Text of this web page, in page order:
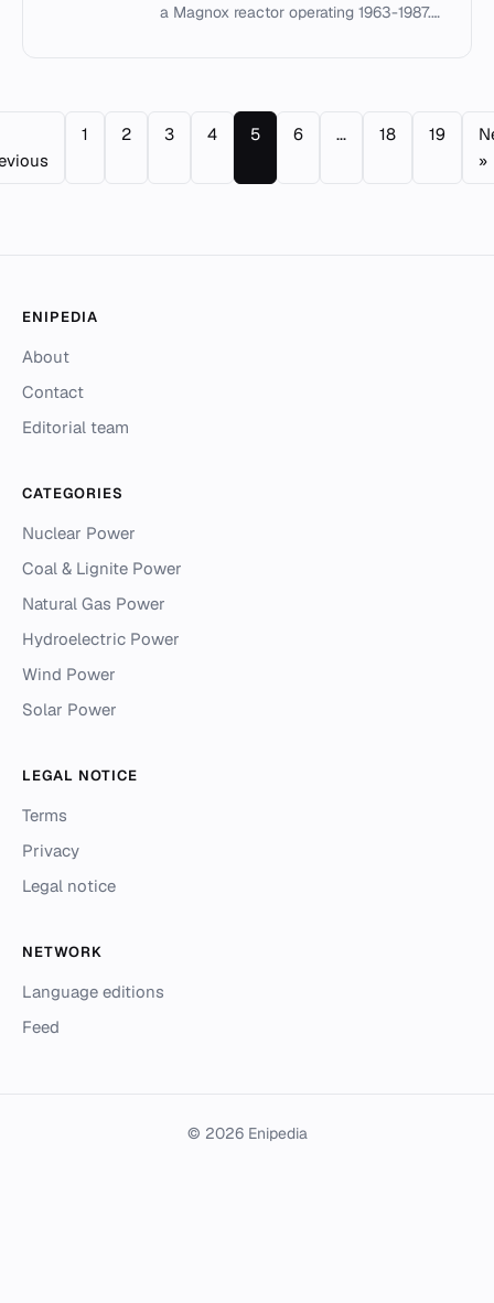
a Magnox reactor operating 1963-1987.
1 2 3 4 5 6 ... 18 19
»
ENIPEDIA
About
Contact
Editorial team
CATEGORIES
Nuclear Power
Coal & Lignite Power
Natural Gas Power
Hydroelectric Power
Wind Power
Solar Power
LEGAL NOTICE
Terms
Privacy
Legal notice
NETWORK
Language editions
Feed
© 2026 Enipedia